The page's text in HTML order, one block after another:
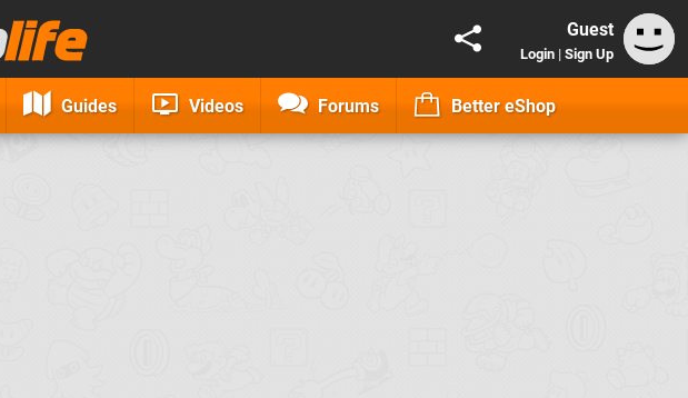
Guest
Login | Sign Up
Guides Videos Forums Better eShop